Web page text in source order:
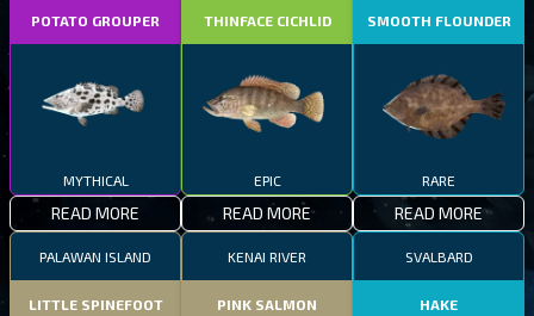
POTATO GROUPER
MYTHICAL
READ MORE
THINFACE CICHLID
EPIC
READ MORE
SMOOTH FLOUNDER
RARE
READ MORE
PALAWAN ISLAND
LITTLE SPINEFOOT
KENAI RIVER
PINK SALMON
SVALBARD
HAKE